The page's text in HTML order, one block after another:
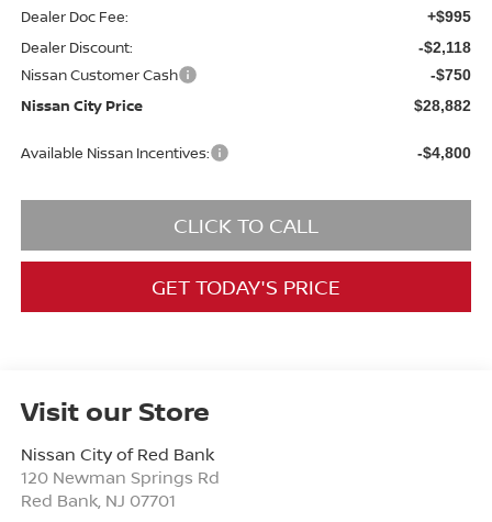
Dealer Doc Fee: +$995
Dealer Discount: -$2,118
Nissan Customer Cash -$750
Nissan City Price $28,882
Available Nissan Incentives: -$4,800
CLICK TO CALL
GET TODAY'S PRICE
Visit our Store
Nissan City of Red Bank
120 Newman Springs Rd
Red Bank, NJ 07701